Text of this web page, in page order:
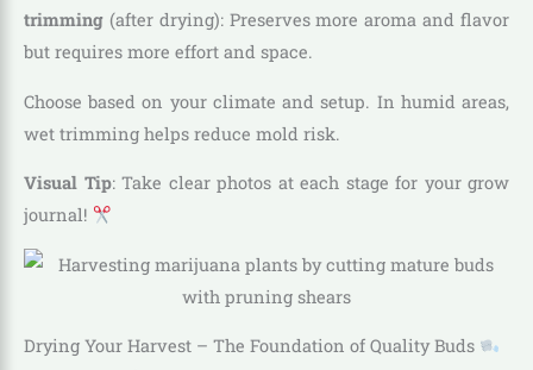
trimming (after drying): Preserves more aroma and flavor
but requires more effort and space.
Choose based on your climate and setup. In humid areas,
wet trimming helps reduce mold risk.
Visual Tip: Take clear photos at each stage for your grow
journal!
Drying Your Harvest – The Foundation of Quality Buds